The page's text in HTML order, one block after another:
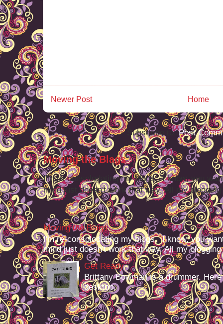
Newer Post Home
Subscribe to:Post
Moving the Blags
I'm re-consolodating my blogs. I know, you
mind just doesn't work that way. All my
Moving the Blags
I'm re-consolodating my blogs. I know, you
mind just doesn't work that way. All my
Get Ready
Brittany Bowman is a drummer.
desktop.